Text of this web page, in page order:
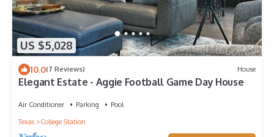
US $5,028
10.0(7 Reviews) House
Elegant Estate - Aggie Football Game Day House
Air Conditioner Parking
Pool
Texas
College Station